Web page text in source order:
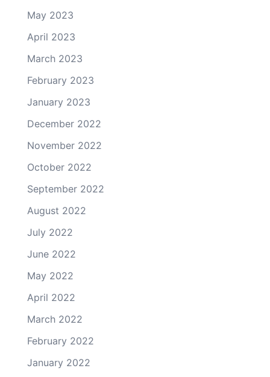
May 2023
April 2023
March 2023
February 2023
January 2023
December 2022
November 2022
October 2022
September 2022
August 2022
July 2022
June 2022
May 2022
April 2022
March 2022
February 2022
January 2022